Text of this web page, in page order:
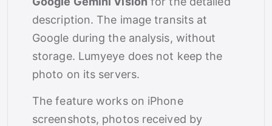
description. The image transits at
Google during the analysis, without
storage. Lumyeye does not keep the
photo on its servers.
The feature works on iPhone
screenshots, photos received by